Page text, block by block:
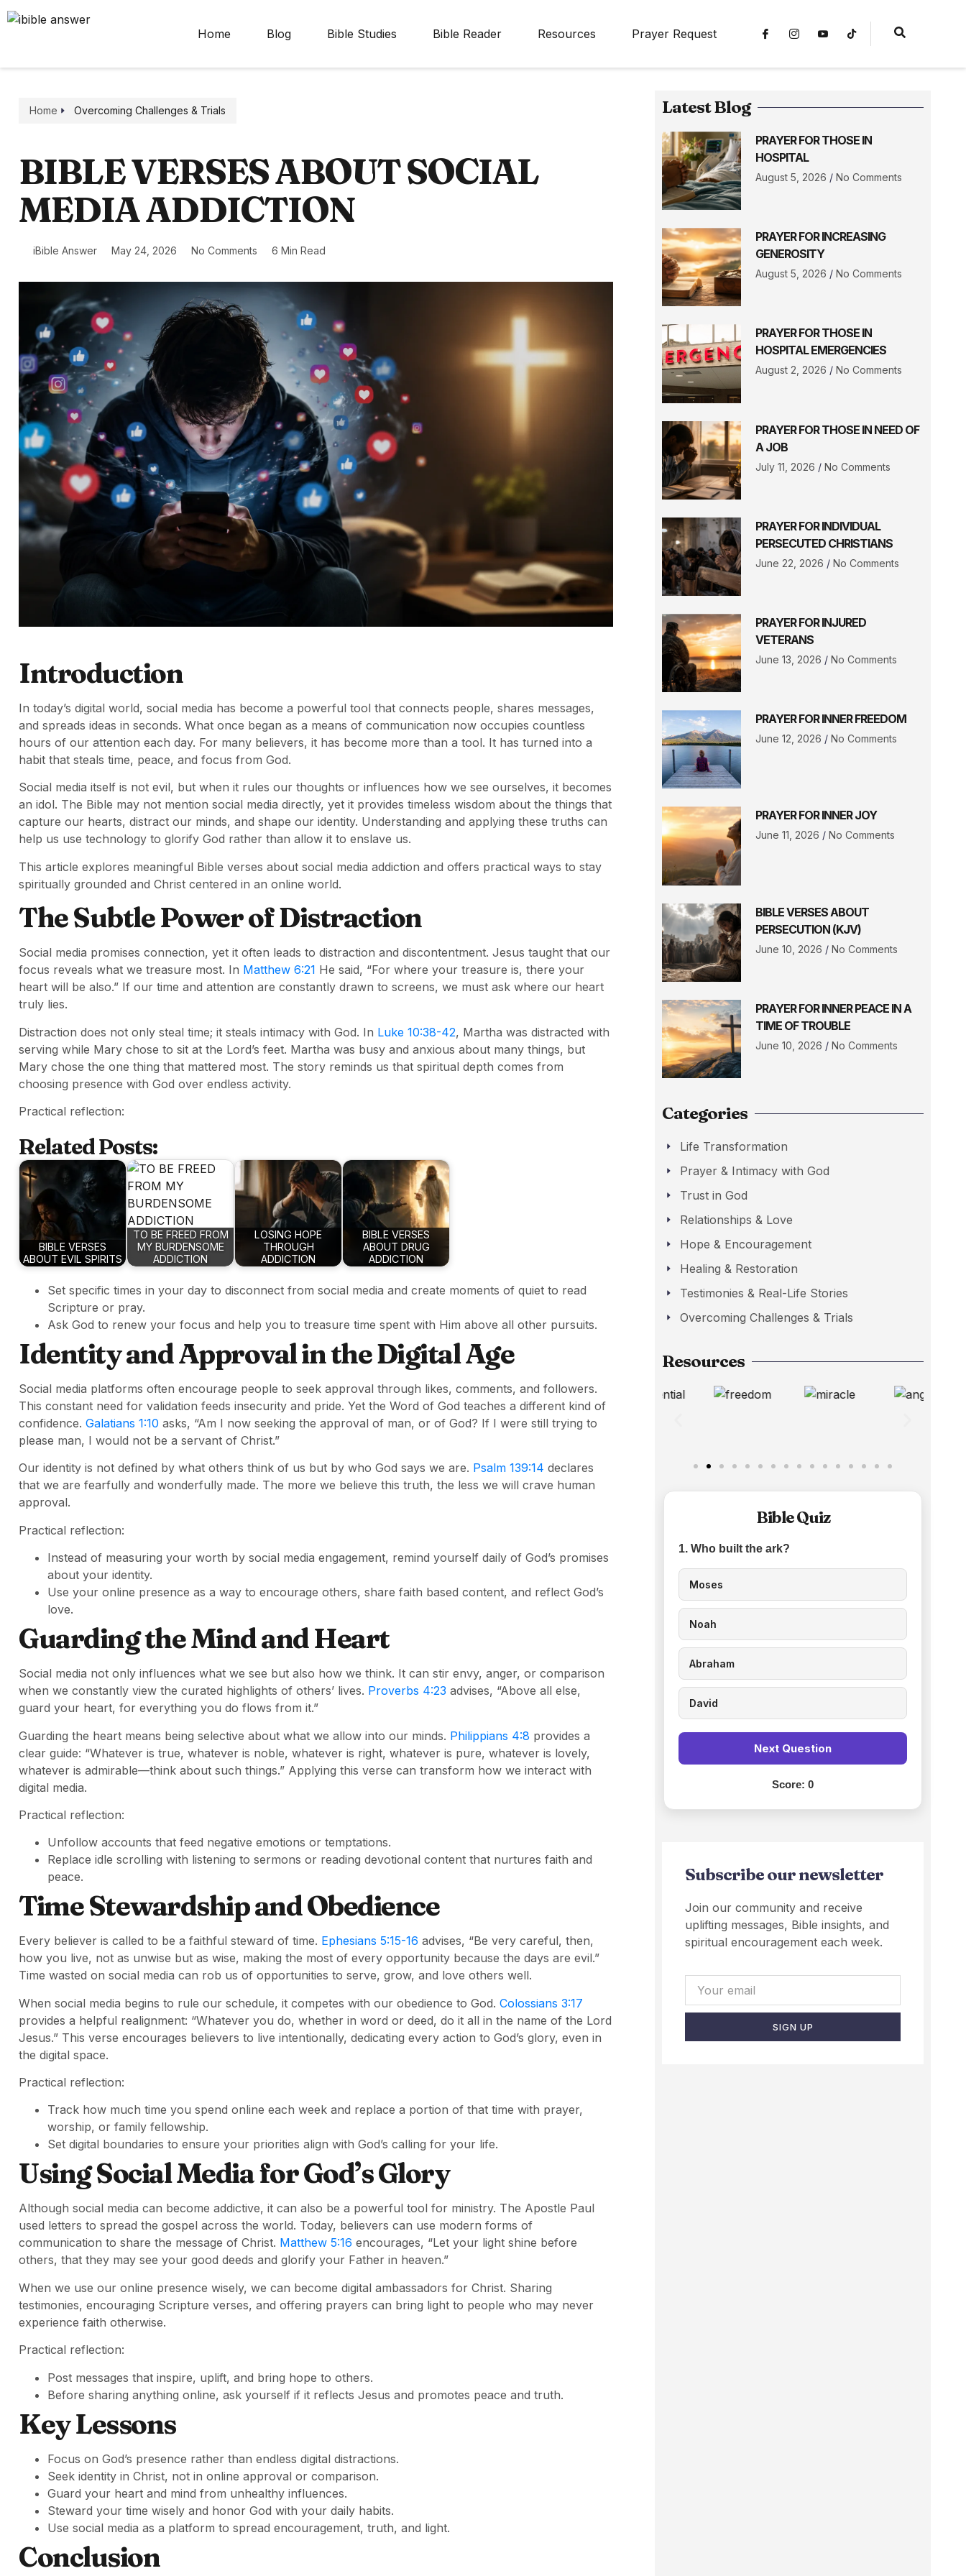
Home Blog Bible Studies Bible Reader Resources Prayer Request
Home Overcoming Challenges & Trials
BIBLE VERSES ABOUT SOCIAL
MEDIA ADDICTION
iBible Answer May 24, 2026 No Comments 6 Min Read
Introduction
In today’s digital world, social media has become a powerful tool that connects people, shares messages,
and spreads ideas in seconds. What once began as a means of communication now occupies countless
hours of our attention each day. For many believers, it has become more than a tool. It has turned into a
habit that steals time, peace, and focus from God.
Social media itself is not evil, but when it rules our thoughts or influences how we see ourselves, it becomes
an idol. The Bible may not mention social media directly, yet it provides timeless wisdom about the things that
capture our hearts, distract our minds, and shape our identity. Understanding and applying these truths can
help us use technology to glorify God rather than allow it to enslave us.
This article explores meaningful Bible verses about social media addiction and offers practical ways to stay
spiritually grounded and Christ centered in an online world.
The Subtle Power of Distraction
Social media promises connection, yet it often leads to distraction and discontentment. Jesus taught that our
focus reveals what we treasure most. In Matthew 6:21 He said, “For where your treasure is, there your
heart will be also.” If our time and attention are constantly drawn to screens, we must ask where our heart
truly lies.
Distraction does not only steal time; it steals intimacy with God. In Luke 10:38-42, Martha was distracted with
serving while Mary chose to sit at the Lord’s feet. Martha was busy and anxious about many things, but
Mary chose the one thing that mattered most. The story reminds us that spiritual depth comes from
choosing presence with God over endless activity.
Practical reflection:
Related Posts:
BIBLE VERSES
ABOUT EVIL SPIRITS
TO BE FREED FROM
MY BURDENSOME
ADDICTION
LOSING HOPE
THROUGH
ADDICTION
BIBLE VERSES
ABOUT DRUG
ADDICTION
Set specific times in your day to disconnect from social media and create moments of quiet to read
Scripture or pray.
Ask God to renew your focus and help you to treasure time spent with Him above all other pursuits.
Identity and Approval in the Digital Age
Social media platforms often encourage people to seek approval through likes, comments, and followers.
This constant need for validation feeds insecurity and pride. Yet the Word of God teaches a different kind of
confidence. Galatians 1:10 asks, “Am I now seeking the approval of man, or of God? If I were still trying to
please man, I would not be a servant of Christ.”
Our identity is not defined by what others think of us but by who God says we are. Psalm 139:14 declares
that we are fearfully and wonderfully made. The more we believe this truth, the less we will crave human
approval.
Practical reflection:
Instead of measuring your worth by social media engagement, remind yourself daily of God’s promises
about your identity.
Use your online presence as a way to encourage others, share faith based content, and reflect God’s
love.
Guarding the Mind and Heart
Social media not only influences what we see but also how we think. It can stir envy, anger, or comparison
when we constantly view the curated highlights of others’ lives. Proverbs 4:23 advises, “Above all else,
guard your heart, for everything you do flows from it.”
Guarding the heart means being selective about what we allow into our minds. Philippians 4:8 provides a
clear guide: “Whatever is true, whatever is noble, whatever is right, whatever is pure, whatever is lovely,
whatever is admirable—think about such things.” Applying this verse can transform how we interact with
digital media.
Practical reflection:
Unfollow accounts that feed negative emotions or temptations.
Replace idle scrolling with listening to sermons or reading devotional content that nurtures faith and
peace.
Time Stewardship and Obedience
Every believer is called to be a faithful steward of time. Ephesians 5:15-16 advises, “Be very careful, then,
how you live, not as unwise but as wise, making the most of every opportunity because the days are evil.”
Time wasted on social media can rob us of opportunities to serve, grow, and love others well.
When social media begins to rule our schedule, it competes with our obedience to God. Colossians 3:17
provides a helpful realignment: “Whatever you do, whether in word or deed, do it all in the name of the Lord
Jesus.” This verse encourages believers to live intentionally, dedicating every action to God’s glory, even in
the digital space.
Practical reflection:
Track how much time you spend online each week and replace a portion of that time with prayer,
worship, or family fellowship.
Set digital boundaries to ensure your priorities align with God’s calling for your life.
Using Social Media for God’s Glory
Although social media can become addictive, it can also be a powerful tool for ministry. The Apostle Paul
used letters to spread the gospel across the world. Today, believers can use modern forms of
communication to share the message of Christ. Matthew 5:16 encourages, “Let your light shine before
others, that they may see your good deeds and glorify your Father in heaven.”
When we use our online presence wisely, we can become digital ambassadors for Christ. Sharing
testimonies, encouraging Scripture verses, and offering prayers can bring light to people who may never
experience faith otherwise.
Practical reflection:
Post messages that inspire, uplift, and bring hope to others.
Before sharing anything online, ask yourself if it reflects Jesus and promotes peace and truth.
Key Lessons
Focus on God’s presence rather than endless digital distractions.
Seek identity in Christ, not in online approval or comparison.
Guard your heart and mind from unhealthy influences.
Steward your time wisely and honor God with your daily habits.
Use social media as a platform to spread encouragement, truth, and light.
Conclusion
Latest Blog
PRAYER FOR THOSE IN
HOSPITAL
August 5, 2026 No Comments
PRAYER FOR INCREASING
GENEROSITY
August 5, 2026 No Comments
PRAYER FOR THOSE IN
HOSPITAL EMERGENCIES
August 2, 2026 No Comments
PRAYER FOR THOSE IN NEED OF
A JOB
July 11, 2026 No Comments
PRAYER FOR INDIVIDUAL
PERSECUTED CHRISTIANS
June 22, 2026 No Comments
PRAYER FOR INJURED
VETERANS
June 13, 2026 No Comments
PRAYER FOR INNER FREEDOM
June 12, 2026 No Comments
PRAYER FOR INNER JOY
June 11, 2026 No Comments
BIBLE VERSES ABOUT
PERSECUTION (KJV)
June 10, 2026 No Comments
PRAYER FOR INNER PEACE IN A
TIME OF TROUBLE
June 10, 2026 No Comments
Categories
Life Transformation
Prayer & Intimacy with God
Trust in God
Relationships & Love
Hope & Encouragement
Healing & Restoration
Testimonies & Real-Life Stories
Overcoming Challenges & Trials
Resources
Bible Quiz
1. Who built the ark?
Moses
Noah
Abraham
David
Next Question
Score:0
Subscribe our newsletter
Join our community and receive
uplifting messages, Bible insights, and
spiritual encouragement each week.
SIGN UP